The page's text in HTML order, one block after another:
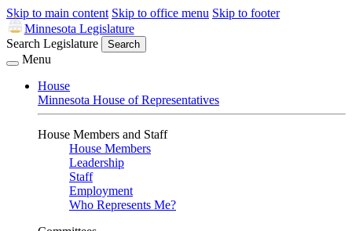
Skip to main content Skip to office menu Skip to footer
Minnesota Legislature
Search Legislature
Search
Menu
House
Minnesota House of Representatives
House Members and Staff
House Members
Leadership
Staff
Employment
Who Represents Me?